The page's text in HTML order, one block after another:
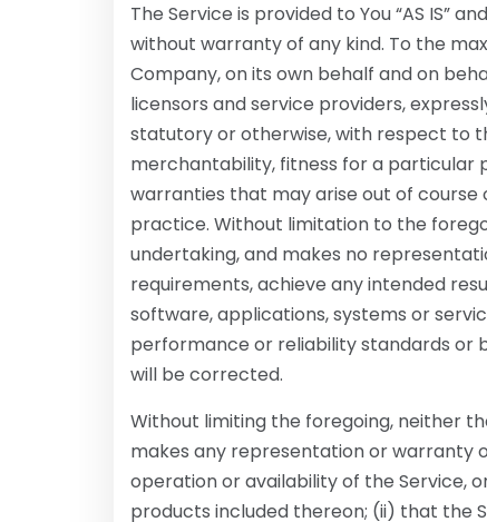
The Service is provided to You “AS IS”
without warranty of any kind. To the
Company, on its own behalf and on
licensors and service providers,
statutory or otherwise, with respect to
merchantability, fitness for a particular
warranties that may arise out of
practice. Without limitation to the
undertaking, and makes no
requirements, achieve any intended
software, applications, systems or
performance or reliability standards or
will be corrected.
Without limiting the foregoing, neither
makes any representation or warranty
operation or availability of the Service,
products included thereon; (ii) that the